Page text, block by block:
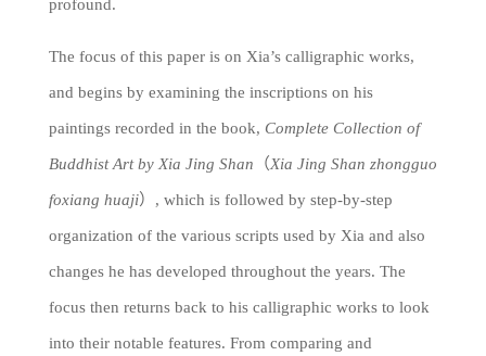
profound.
The focus of this paper is on Xia’s calligraphic works,
and begins by examining the inscriptions on his
paintings recorded in the book, Complete Collection of
Buddhist Art by Xia Jing Shan （Xia Jing Shan zhongguo
foxiang huaji）, which is followed by step-by-step
organization of the various scripts used by Xia and also
changes he has developed throughout the years. The
focus then returns back to his calligraphic works to look
into their notable features. From comparing and